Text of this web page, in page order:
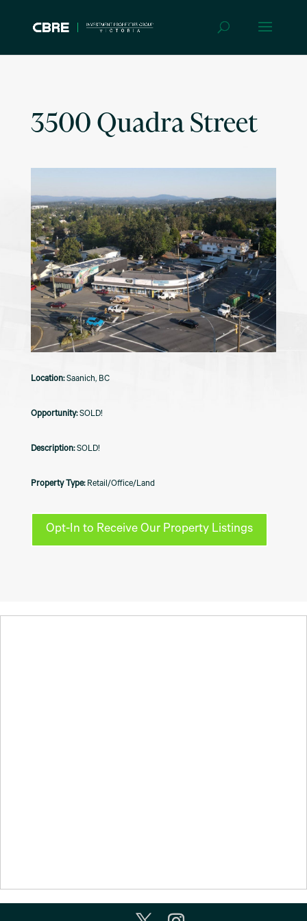
3500 Quadra Street
Saanich, BC
SOLD!
SOLD!
Retail/Office/Land
Opt-In to Receive Our Property Listings